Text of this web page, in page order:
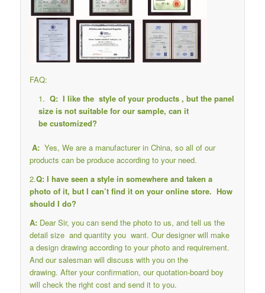
FAQ:
Q: I like the style of your products , but the panel
size is not suitable for our sample, can it
be customized?
A: Yes, We are a manufacturer in China, so all of our
products can be produce according to your need.
2.Q: I have seen a style in somewhere and taken a
photo of it, but I can’t find it on your online store. How
should I do?
A:Dear Sir, you can send the photo to us, and tell us the
detail size and quantity you want. Our designer will make
a design drawing according to your photo and requirement.
And our salesman will discuss with you on the
drawing. After your confirmation, our quotation-board boy
will check the right cost and send it to you.